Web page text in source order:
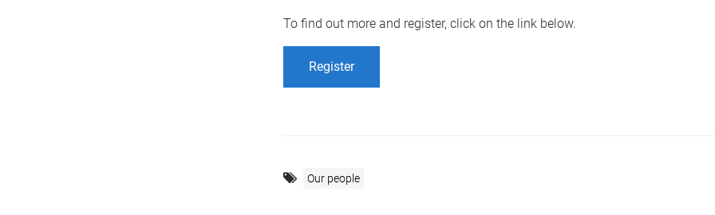
To find out more and register, click on the link below.
Register
Our people